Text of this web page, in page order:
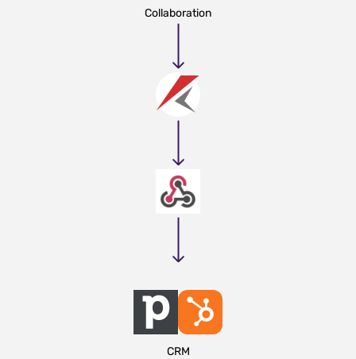
Collaboration
CRM